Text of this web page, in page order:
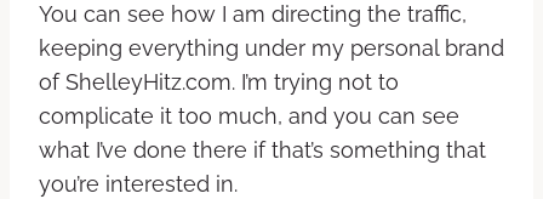
You can see how I am directing the traffic,
keeping everything under my personal brand
of ShelleyHitz.com. I’m trying not to
complicate it too much, and you can see
what I’ve done there if that’s something that
you’re interested in.